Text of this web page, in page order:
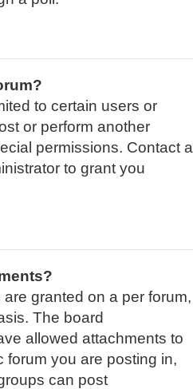
to certain users or
or perform another
permissions. Contact a
to grant you
granted on a per forum,
The board
allowed attachments to
forum you are posting in,
can post